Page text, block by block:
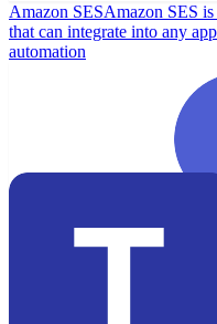
Amazon SESAmazon SES
that can integrate into any
automation